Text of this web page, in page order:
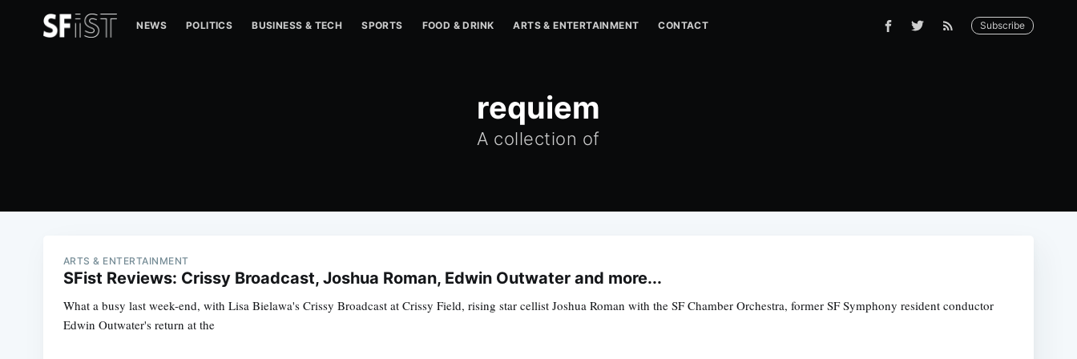
NEWS POLITICS BUSINESS & TECH SPORTS FOOD & DRINK ARTS & ENTERTAINMENT CONTACT Subscribe
requiem
A collection of
ARTS & ENTERTAINMENT
SFist Reviews: Crissy Broadcast, Joshua Roman, Edwin Outwater and more...
What a busy last week-end, with Lisa Bielawa's Crissy Broadcast at Crissy Field, rising star cellist Joshua Roman with the SF Chamber Orchestra, former SF Symphony resident conductor
Edwin Outwater's return at the